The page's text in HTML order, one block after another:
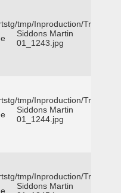
tmp/Inproduction/Truckee
Siddons Martin
01_1243.jpg
tmp/Inproduction/Truckee
Siddons Martin
01_1244.jpg
tmp/Inproduction/Truckee
Siddons Martin